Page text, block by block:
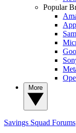
Popular
Savings Squad Forums